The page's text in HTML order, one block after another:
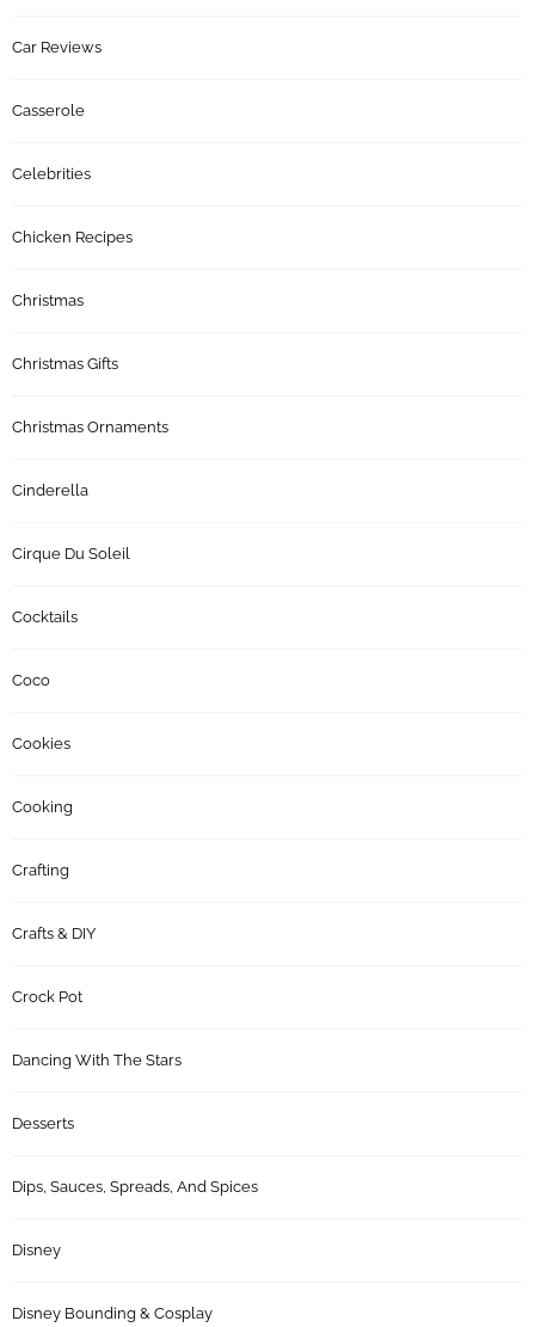
Car Reviews
Casserole
Celebrities
Chicken Recipes
Christmas
Christmas Gifts
Christmas Ornaments
Cinderella
Cirque Du Soleil
Cocktails
Coco
Cookies
Cooking
Crafting
Crafts & DIY
Crock Pot
Dancing With The Stars
Desserts
Dips, Sauces, Spreads, And Spices
Disney
Disney Bounding & Cosplay